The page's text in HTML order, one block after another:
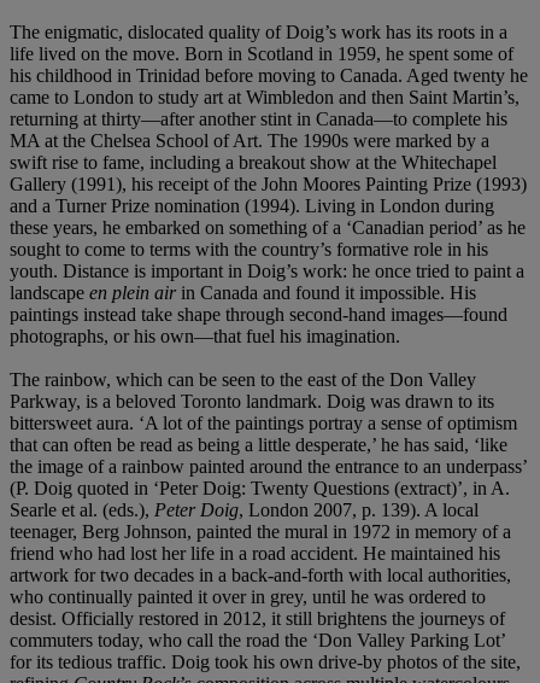
The enigmatic, dislocated quality of Doig’s work has its roots in a
life lived on the move. Born in Scotland in 1959, he spent some of
his childhood in Trinidad before moving to Canada. Aged twenty he
came to London to study art at Wimbledon and then Saint Martin’s,
returning at thirty—after another stint in Canada—to complete his
MA at the Chelsea School of Art. The 1990s were marked by a
swift rise to fame, including a breakout show at the Whitechapel
Gallery (1991), his receipt of the John Moores Painting Prize (1993)
and a Turner Prize nomination (1994). Living in London during
these years, he embarked on something of a ‘Canadian period’ as he
sought to come to terms with the country’s formative role in his
youth. Distance is important in Doig’s work: he once tried to paint a
landscape en plein airin Canada and found it impossible. His
paintings instead take shape through second-hand images—found
photographs, or his own—that fuel his imagination.
The rainbow, which can be seen to the east of the Don Valley
Parkway, is a beloved Toronto landmark. Doig was drawn to its
bittersweet aura. ‘A lot of the paintings portray a sense of optimism
that can often be read as being a little desperate,’ he has said, ‘like
the image of a rainbow painted around the entrance to an underpass’
(P. Doig quoted in ‘Peter Doig: Twenty Questions (extract)’, in A.
Searle et al. (eds.), Peter Doig, London 2007, p. 139). A local
teenager, Berg Johnson, painted the mural in 1972 in memory of a
friend who had lost her life in a road accident. He maintained his
artwork for two decades in a back-and-forth with local authorities,
who continually painted it over in grey, until he was ordered to
desist. Officially restored in 2012, it still brightens the journeys of
commuters today, who call the road the ‘Don Valley Parking Lot’
for its tedious traffic. Doig took his own drive-by photos of the site,